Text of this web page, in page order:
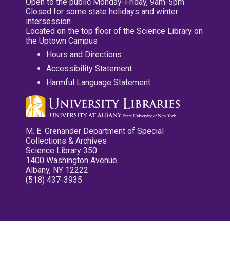
Closed for some state holidays and winter
intersession
Located on the top floor of the Science Library on
the Uptown Campus
Hours and Directions
Accessibility Statement
Harmful Language Statement
M. E. Grenander Department of Special
Collections & Archives
Science Library 350
1400 Washington Avenue
Albany, NY 12222
(518) 437-3935